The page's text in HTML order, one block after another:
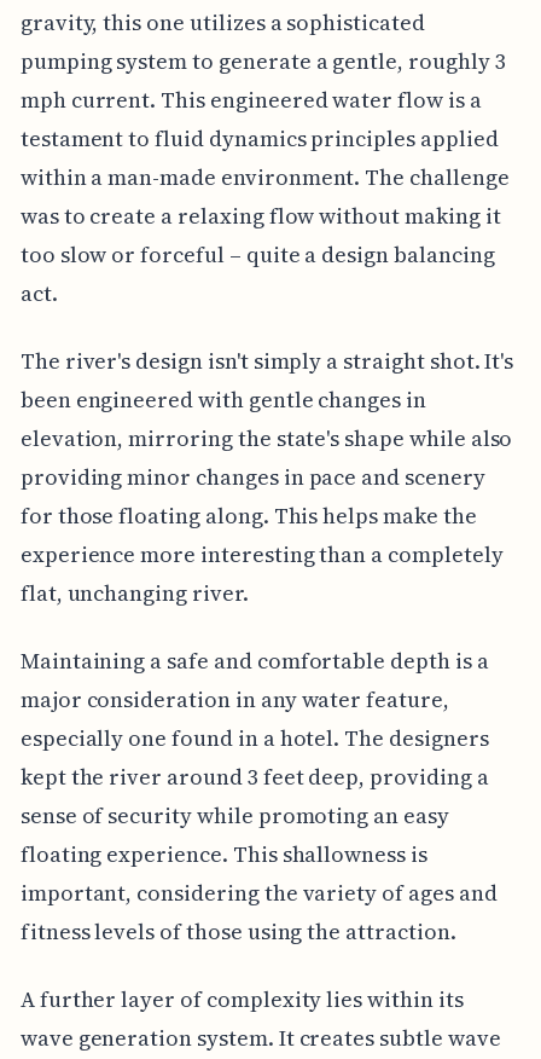
gravity, this one utilizes a sophisticated
pumping system to generate a gentle, roughly 3
mph current. This engineered water flow is a
testament to fluid dynamics principles applied
within a man-made environment. The challenge
was to create a relaxing flow without making it
too slow or forceful – quite a design balancing
act.
The river's design isn't simply a straight shot. It's
been engineered with gentle changes in
elevation, mirroring the state's shape while also
providing minor changes in pace and scenery
for those floating along. This helps make the
experience more interesting than a completely
flat, unchanging river.
Maintaining a safe and comfortable depth is a
major consideration in any water feature,
especially one found in a hotel. The designers
kept the river around 3 feet deep, providing a
sense of security while promoting an easy
floating experience. This shallowness is
important, considering the variety of ages and
fitness levels of those using the attraction.
A further layer of complexity lies within its
wave generation system. It creates subtle wave